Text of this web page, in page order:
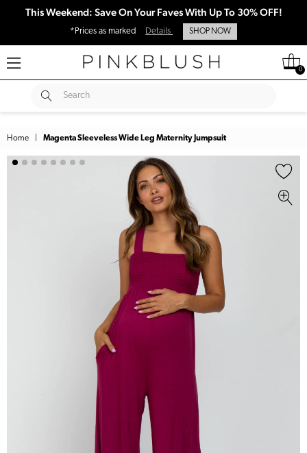
This Weekend: Save On Your Faves With Up To 30% OFF!
*Prices as marked Details SHOP NOW
0
Search
SUBMIT
Home Magenta Sleeveless Wide Leg Maternity Jumpsuit